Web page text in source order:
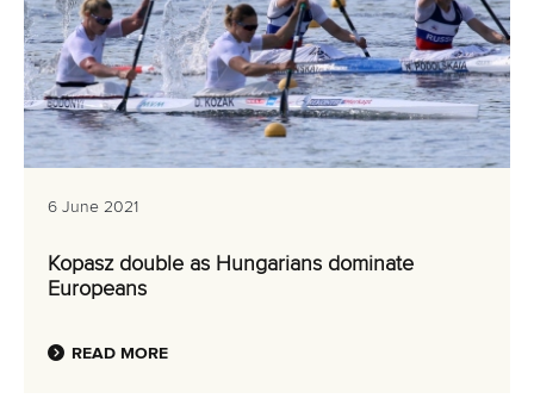
6 June 2021
Kopasz double as Hungarians dominate
Europeans
READ MORE